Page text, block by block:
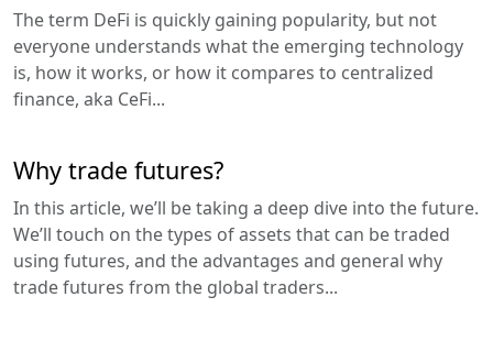
The term DeFi is quickly gaining popularity, but not
everyone understands what the emerging technology
is, how it works, or how it compares to centralized
finance, aka CeFi...
Why trade futures?
In this article, we’ll be taking a deep dive into the future.
We’ll touch on the types of assets that can be traded
using futures, and the advantages and general why
trade futures from the global traders...